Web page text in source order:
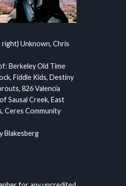
Unknown, Chris
Berkeley Old Time
Fiddle Kids, Destiny
826 Valencia
Sausal Creek, East
Ceres Community
Blakesberg